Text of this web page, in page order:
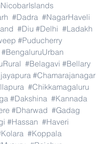
#Dadra #NagarHaveli
#Diu #Delhi #Ladakh
#Puducherry
#BengaluruUrban
#Belagavi #Bellary
#Chamarajanagar
#Chikkamagaluru
#Dakshina #Kannada
#Dharwad #Gadag
#Hassan #Haveri
#Koppala